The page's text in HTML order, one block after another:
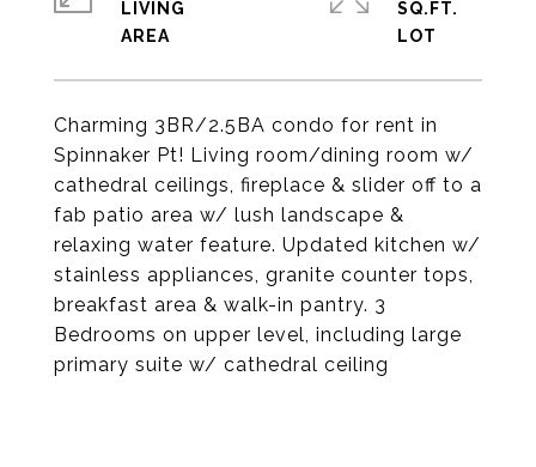
Charming 3BR/2.5BA condo for rent in
Spinnaker Pt! Living room/dining room w/
cathedral ceilings, fireplace & slider off to a
fab patio area w/ lush landscape &
relaxing water feature. Updated kitchen w/
stainless appliances, granite counter tops,
breakfast area & walk-in pantry. 3
Bedrooms on upper level, including large
primary suite w/ cathedral ceiling
LIVING
SQ.FT.